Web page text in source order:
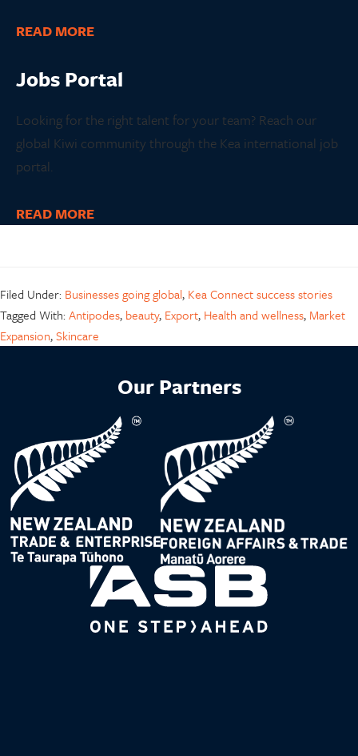
READ MORE
JobsPortal
Looking for the right talent for your team? Reach our
global Kiwi community through the Kea international job
portal.
READ MORE
Filed Under: Businesses going global, Kea Connect success stories
Tagged With:Antipodes, beauty, Export, Health and wellness, Market
Expansion,Skincare
Our Partners